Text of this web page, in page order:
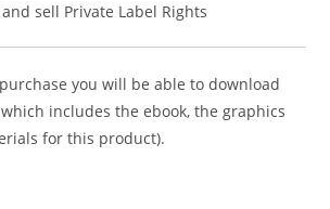
sell Private Label Rights
you will be able to download
includes the ebook, the graphics
for this product).